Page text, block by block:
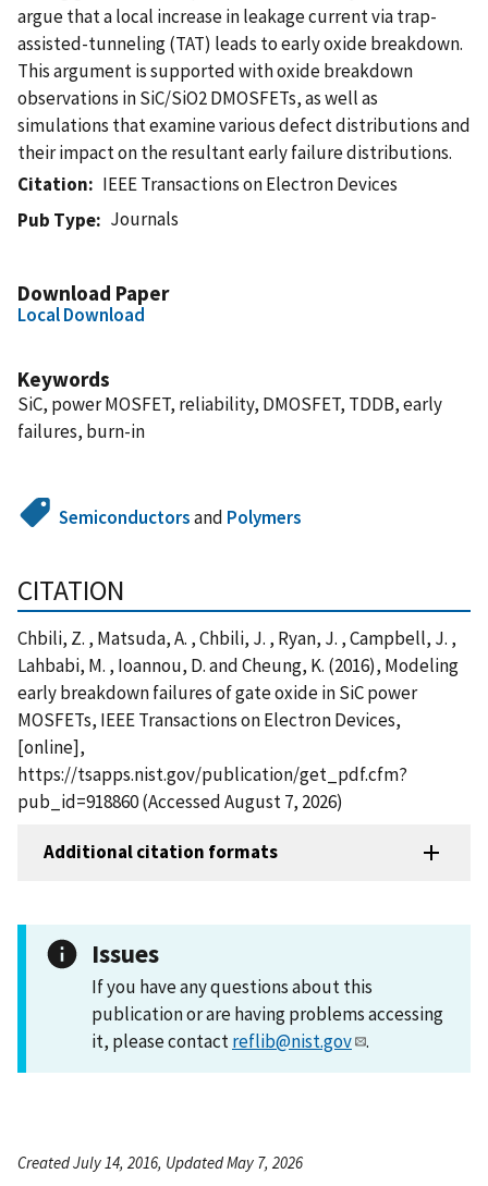
argue that a local increase in leakage current via trap-
assisted-tunneling (TAT) leads to early oxide breakdown.
This argument is supported with oxide breakdown
observations in SiC/SiO2 DMOSFETs, as well as
simulations that examine various defect distributions and
their impact on the resultant early failure distributions.
Citation
IEEE Transactions on Electron Devices
Pub Type
Journals
Download Paper
Local Download
Keywords
SiC, power MOSFET, reliability, DMOSFET, TDDB, early
failures, burn-in
Semiconductorsand Polymers
CITATION
Chbili, Z. , Matsuda, A. , Chbili, J. , Ryan, J. , Campbell, J. ,
Lahbabi, M. , Ioannou, D. and Cheung, K. (2016), Modeling
early breakdown failures of gate oxide in SiC power
MOSFETs, IEEE Transactions on Electron Devices,
[online],
https://tsapps.nist.gov/publication/get_pdf.cfm?
pub_id=918860 (Accessed August 7, 2026)
Additional citation formats
Issues
If you have any questions about this
publication or are having problems accessing
it, please contactreflib@nist.gov .
Created July 14, 2016, Updated May 7, 2026